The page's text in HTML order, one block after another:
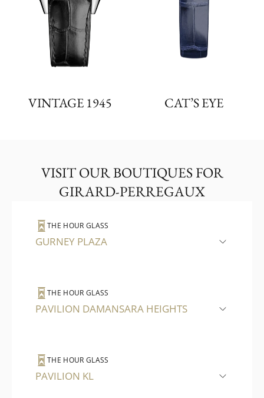
VINTAGE 1945 CAT’S EYE
VISIT OUR BOUTIQUES FOR
GIRARD-PERREGAUX
THE HOUR GLASS
GURNEY PLAZA
THE HOUR GLASS
PAVILION DAMANSARA HEIGHTS
THE HOUR GLASS
PAVILION KL